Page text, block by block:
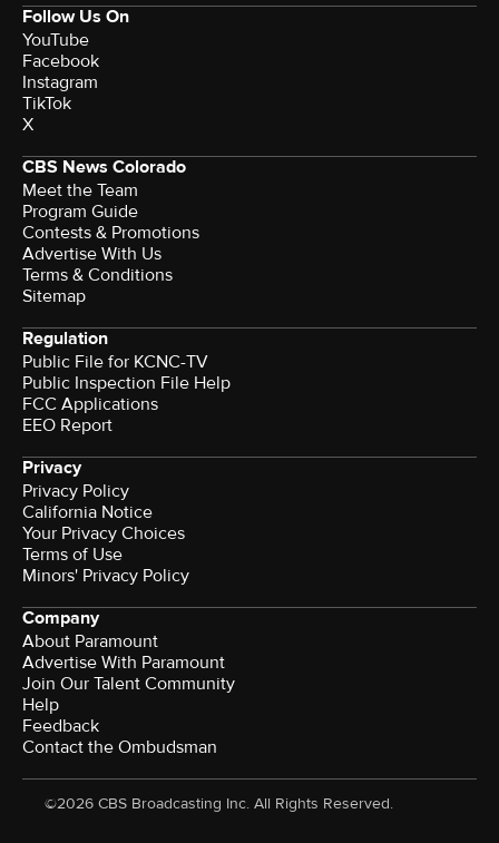
Follow Us On
YouTube
Facebook
Instagram
TikTok
X
CBS News Colorado
Meet the Team
Program Guide
Contests & Promotions
Advertise With Us
Terms & Conditions
Sitemap
Regulation
Public File for KCNC-TV
Public Inspection File Help
FCC Applications
EEO Report
Privacy
Privacy Policy
California Notice
Your Privacy Choices
Terms of Use
Minors' Privacy Policy
Company
About Paramount
Advertise With Paramount
Join Our Talent Community
Help
Feedback
Contact the Ombudsman
©2026 CBS Broadcasting Inc. All Rights Reserved.